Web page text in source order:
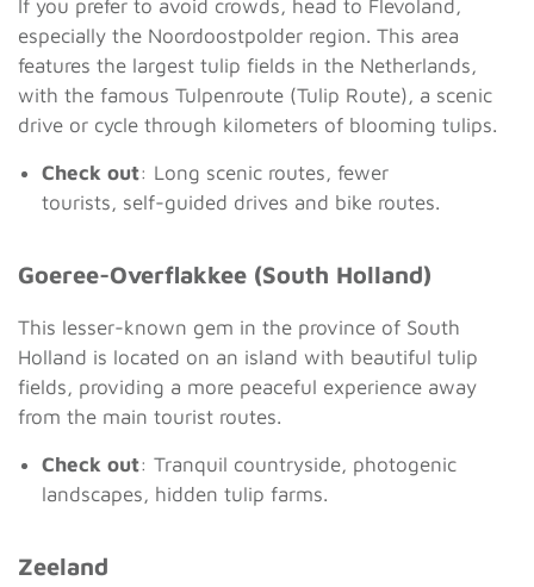
If you prefer to avoid crowds, head to Flevoland,
especially the Noordoostpolder region. This area
features the largest tulip fields in the Netherlands,
with the famous Tulpenroute (Tulip Route), a scenic
drive or cycle through kilometers of blooming tulips.
Check out: Long scenic routes, fewer
tourists, self-guided drives and bike routes.
Goeree-Overflakkee (South Holland)
This lesser-known gem in the province of South
Holland is located on an island with beautiful tulip
fields, providing a more peaceful experience away
from the main tourist routes.
Check out: Tranquil countryside, photogenic
landscapes, hidden tulip farms.
Zeeland